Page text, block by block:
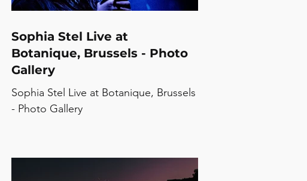
Sophia Stel Live at
Botanique, Brussels - Photo
Gallery
Sophia Stel Live at Botanique, Brussels
- Photo Gallery